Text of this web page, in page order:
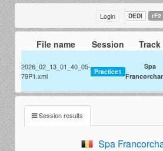
Login DEDI rF2
File name Session Track
2026_02_13_01_40_05-
79P1.xml
Practice1
Spa
Session results
Spa